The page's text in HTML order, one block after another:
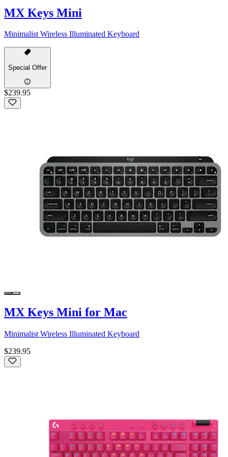
MX Keys Mini
Minimalist Wireless Illuminated Keyboard
Special Offer
$239.95
MX Keys Mini for Mac
Minimalist Wireless Illuminated Keyboard
$239.95